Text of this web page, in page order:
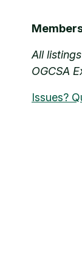
All
OGCSA
Issues?